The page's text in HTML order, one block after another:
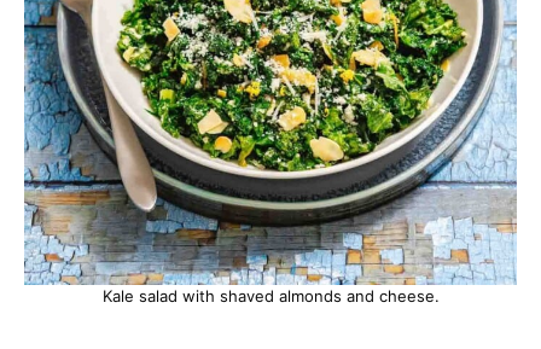
Kale salad with shaved almonds and cheese.